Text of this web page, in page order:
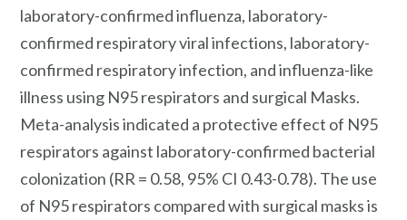
laboratory-confirmed influenza, laboratory-
confirmed respiratory viral infections, laboratory-
confirmed respiratory infection, and influenza-like
illness using N95 respirators and surgical Masks.
Meta-analysis indicated a protective effect of N95
respirators against laboratory-confirmed bacterial
colonization (RR = 0.58, 95% CI 0.43-0.78). The use
of N95 respirators compared with surgical masks is